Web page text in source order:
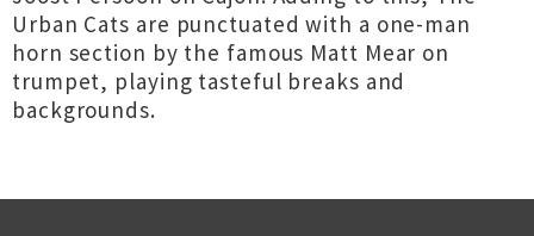
Urban Cats are punctuated with a one-man
horn section by the famous Matt Mear on
trumpet, playing tasteful breaks and
backgrounds.